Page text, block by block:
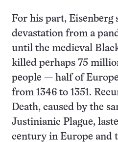
For his part, Eisenberg
devastation from a
until the medieval
killed perhaps 75
people — half of
from 1346 to 1351.
Death, caused by the
Justinianic Plague,
century in Europe and